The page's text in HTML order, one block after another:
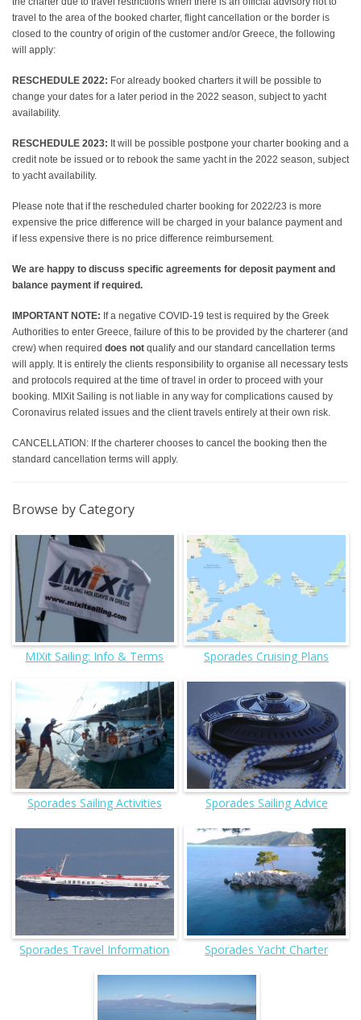
travel to the area of the booked charter, flight cancellation or the border is
closed to the country of origin of the customer and/or Greece, the following
will apply:
RESCHEDULE 2022: For already booked charters it will be possible to
change your dates for a later period in the 2022 season, subject to yacht
availability.
RESCHEDULE 2023: It will be possible postpone your charter booking and a
credit note be issued or to rebook the same yacht in the 2022 season, subject
to yacht availability.
Please note that if the rescheduled charter booking for 2022/23 is more
expensive the price difference will be charged in your balance payment and
if less expensive there is no price difference reimbursement.
We are happy to discuss specific agreements for deposit payment and
balance payment if required.
IMPORTANT NOTE: If a negative COVID-19 test is required by the Greek
Authorities to enter Greece, failure of this to be provided by the charterer (and
crew) when required does not qualify and our standard cancellation terms
will apply. It is entirely the clients responsibility to organise all necessary tests
and protocols required at the time of travel in order to proceed with your
booking. MIXit Sailing is not liable in any way for complications caused by
Coronavirus related issues and the client travels entirely at their own risk.
CANCELLATION: If the charterer chooses to cancel the booking then the
standard cancellation terms will apply.
Browse by Category
MIXit Sailing: Info & Terms Sporades Cruising Plans
Sporades Sailing Activities Sporades Sailing Advice
Sporades Travel Information Sporades Yacht Charter